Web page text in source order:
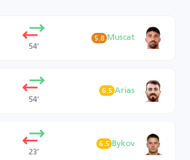
54’
Muscat
5.8
54’
Arias
6.5
23’
Bykov
6.5